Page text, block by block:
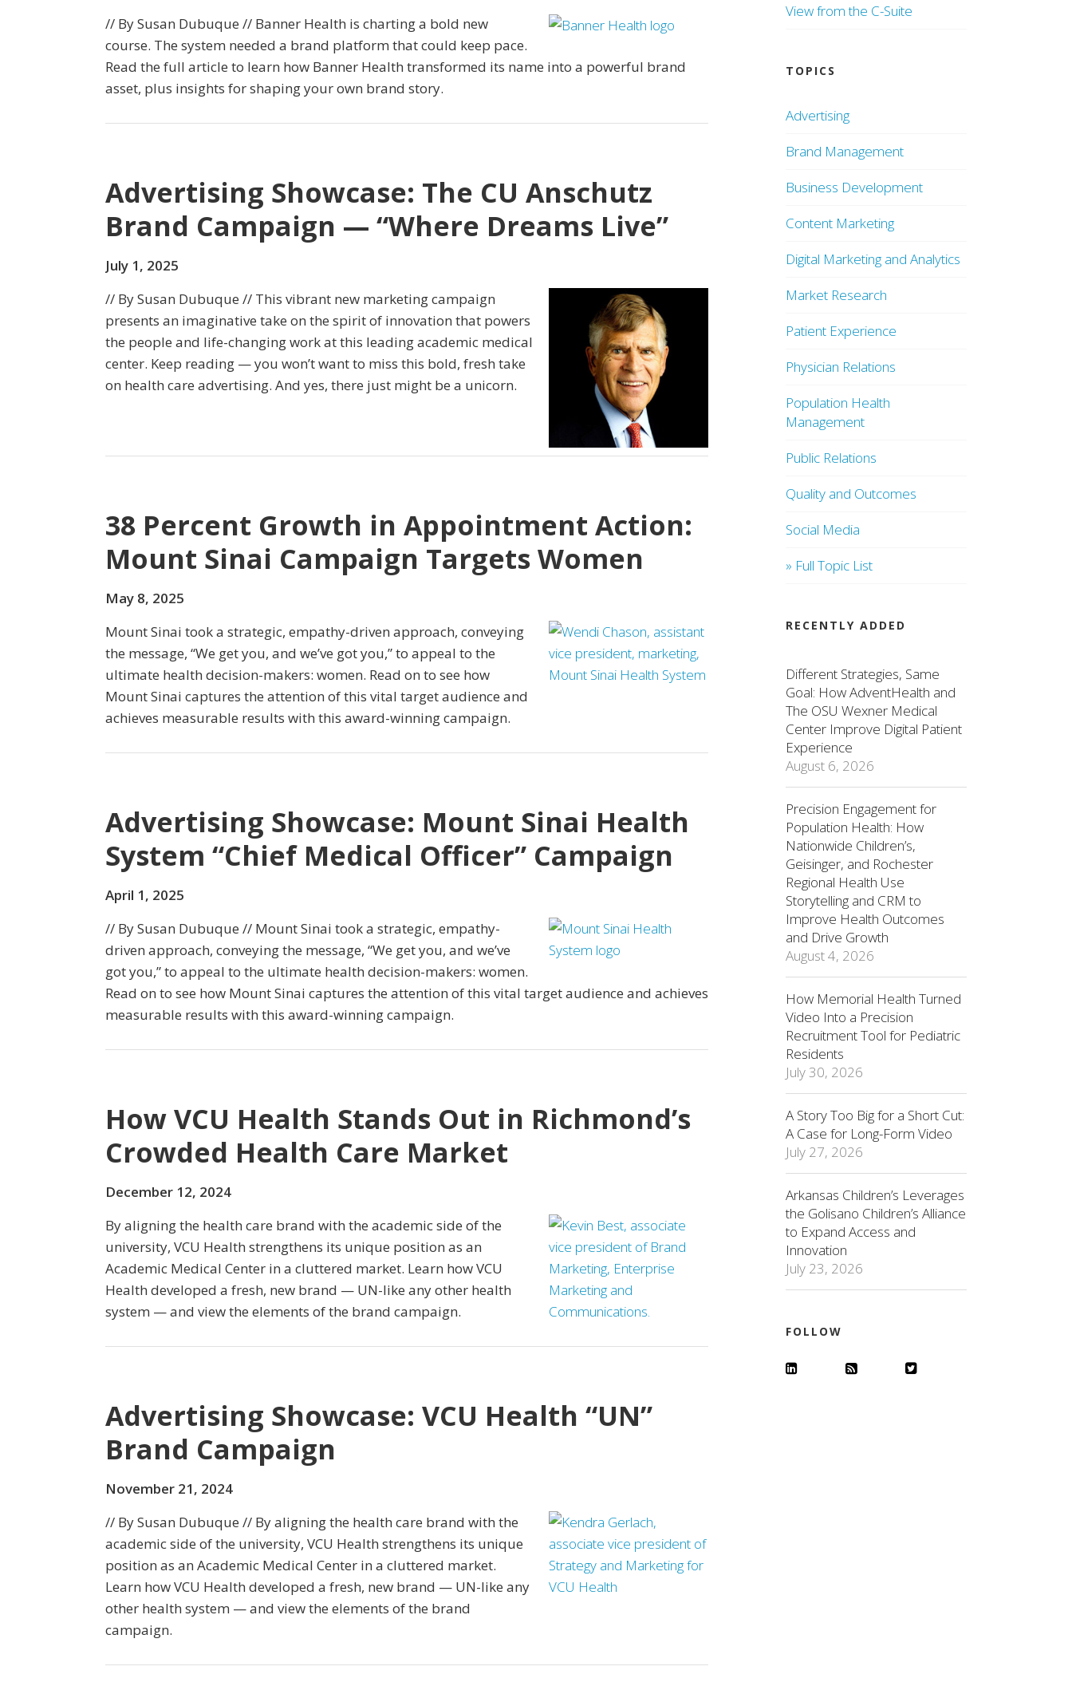
// By Susan Dubuque // Banner Health is charting a bold new
course. The system needed a brand platform that could keep pace.
Read the full article to learn how Banner Health transformed its name into a powerful brand
asset, plus insights for shaping your own brand story.
Advertising Showcase: The CU Anschutz
Brand Campaign — “Where Dreams Live”
July 1, 2025
// By Susan Dubuque // This vibrant new marketing campaign
presents an imaginative take on the spirit of innovation that powers
the people and life-changing work at this leading academic medical
center. Keep reading — you won’t want to miss this bold, fresh take
on health care advertising. And yes, there just might be a unicorn.
38 Percent Growth in Appointment Action:
Mount Sinai Campaign Targets Women
May 8, 2025
Mount Sinai took a strategic, empathy-driven approach, conveying
the message, “We get you, and we’ve got you,” to appeal to the
ultimate health decision-makers: women. Read on to see how
Mount Sinai captures the attention of this vital target audience and
achieves measurable results with this award-winning campaign.
Advertising Showcase: Mount Sinai Health
System “Chief Medical Officer” Campaign
April 1, 2025
// By Susan Dubuque // Mount Sinai took a strategic, empathy-
driven approach, conveying the message, “We get you, and we’ve
got you,” to appeal to the ultimate health decision-makers: women.
Read on to see how Mount Sinai captures the attention of this vital target audience and achieves
measurable results with this award-winning campaign.
How VCU Health Stands Out in Richmond’s
Crowded Health Care Market
December 12, 2024
By aligning the health care brand with the academic side of the
university, VCU Health strengthens its unique position as an
Academic Medical Center in a cluttered market. Learn how VCU
Health developed a fresh, new brand — UN-like any other health
system — and view the elements of the brand campaign.
Advertising Showcase: VCU Health “UN”
Brand Campaign
November 21, 2024
// By Susan Dubuque // By aligning the health care brand with the
academic side of the university, VCU Health strengthens its unique
position as an Academic Medical Center in a cluttered market.
Learn how VCU Health developed a fresh, new brand — UN-like any
other health system — and view the elements of the brand
campaign.
View from the C-Suite
TOPICS
Advertising
Brand Management
Business Development
Content Marketing
Digital Marketing and Analytics
Market Research
Patient Experience
Physician Relations
Population Health
Management
Public Relations
Quality and Outcomes
Social Media
» Full Topic List
RECENTLY ADDED
Different Strategies, Same
Goal: How AdventHealth and
The OSU Wexner Medical
Center Improve Digital Patient
Experience
August 6, 2026
Precision Engagement for
Population Health: How
Nationwide Children’s,
Geisinger, and Rochester
Regional Health Use
Storytelling and CRM to
Improve Health Outcomes
and Drive Growth
August 4, 2026
How Memorial Health Turned
Video Into a Precision
Recruitment Tool for Pediatric
Residents
July 30, 2026
A Story Too Big for a Short Cut:
A Case for Long-Form Video
July 27, 2026
Arkansas Children’s Leverages
the Golisano Children’s Alliance
to Expand Access and
Innovation
July 23, 2026
FOLLOW